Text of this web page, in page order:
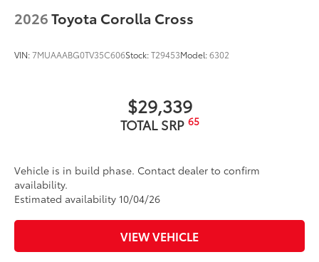
2026Toyota Corolla Cross
VIN:7MUAAABG0TV35C606Stock:T29453Model:6302
$29,339
TOTAL SRP 65
Vehicle is in build phase. Contact dealer to confirm
availability.
Estimated availability 10/04/26
VIEW VEHICLE